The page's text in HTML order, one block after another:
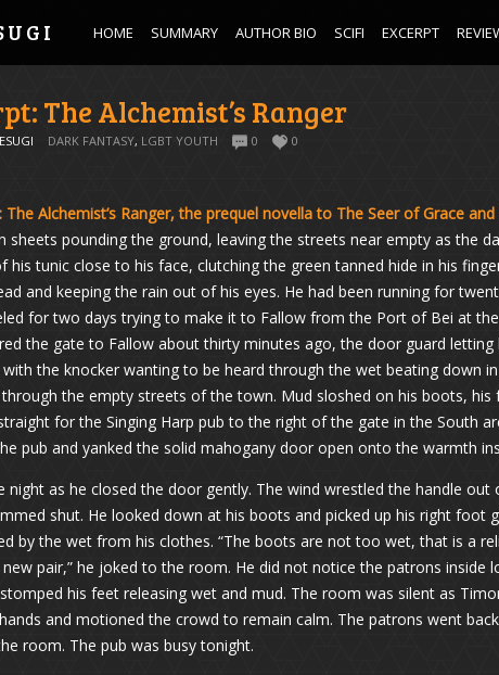
HOME SUMMARY AUTHOR BIO SCIFI EXCERPT
The Alchemist’s Ranger
DARK FANTASY, LGBT YOUTH 0 0
Alchemist’s Ranger, the prequel novella to The Seer of Grace and
sheets pounding the ground, leaving the streets near empty as the
his tunic close to his face, clutching the green tanned hide in his
and keeping the rain out of his eyes. He had been running for
for two days trying to make it to Fallow from the Port of Bei at
the gate to Fallow about thirty minutes ago, the door guard letting
the knocker wanting to be heard through the wet beating down
the empty streets of the town. Mud sloshed on his boots, his
for the Singing Harp pub to the right of the gate in the South
pub and yanked the solid mahogany door open onto the warmth
night as he closed the door gently. The wind wrestled the handle out
shut. He looked down at his boots and picked up his right foot
by the wet from his clothes. “The boots are not too wet, that is a
new pair,” he joked to the room. He did not notice the patrons inside
his feet releasing wet and mud. The room was silent as
and motioned the crowd to remain calm. The patrons went
room. The pub was busy tonight.